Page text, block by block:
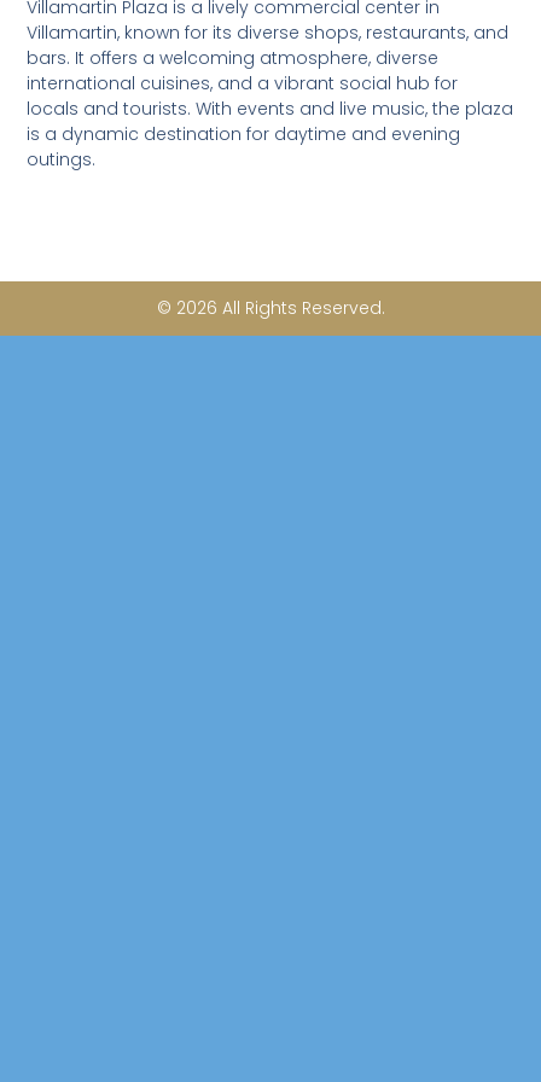
Villamartin Plaza is a lively commercial center in
Villamartin, known for its diverse shops, restaurants, and
bars. It offers a welcoming atmosphere, diverse
international cuisines, and a vibrant social hub for
locals and tourists. With events and live music, the plaza
is a dynamic destination for daytime and evening
outings.
e
b
o
o
k
-
f
© 2026 All Rights Reserved.